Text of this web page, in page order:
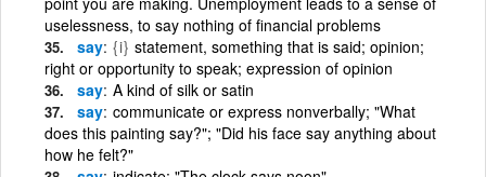
uselessness, to say nothing of financial problems
say {i} statement, something that is said; opinion;
right or opportunity to speak; expression of opinion
say A kind of silk or satin
say communicate or express nonverbally; "What
does this painting say?"; "Did his face say anything about
how he felt?"